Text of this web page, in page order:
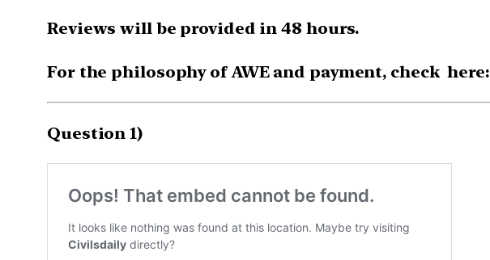
Reviews will be provided in 48 hours.
For the philosophy of AWE and payment, check here:
Question 1)